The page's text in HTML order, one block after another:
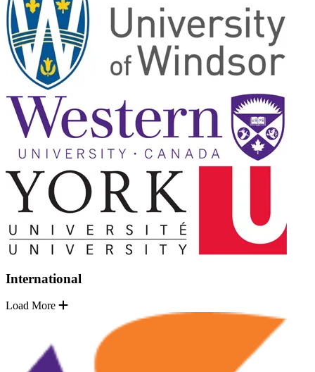
International
Load More